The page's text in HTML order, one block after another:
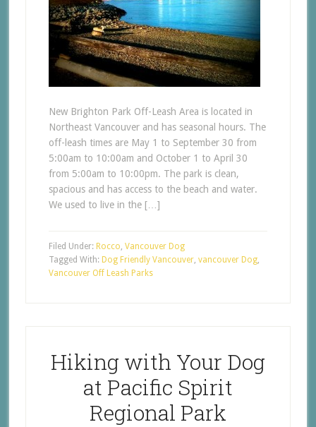
New Brighton Park Off-Leash Area is located in
Northeast Vancouver and has seasonal hours. The
off-leash times are May 1 to September 30 from
5:00am to 10:00am and October 1 to April 30
from 5:00am to 10:00pm. The park is clean,
spacious and has access to the beach and water.
We used to live in the […]
Filed Under: Rocco, Vancouver Dog
Tagged With: Dog Friendly Vancouver, vancouver Dog,
Vancouver Off Leash Parks
Hiking with Your Dog
at Pacific Spirit
Regional Park